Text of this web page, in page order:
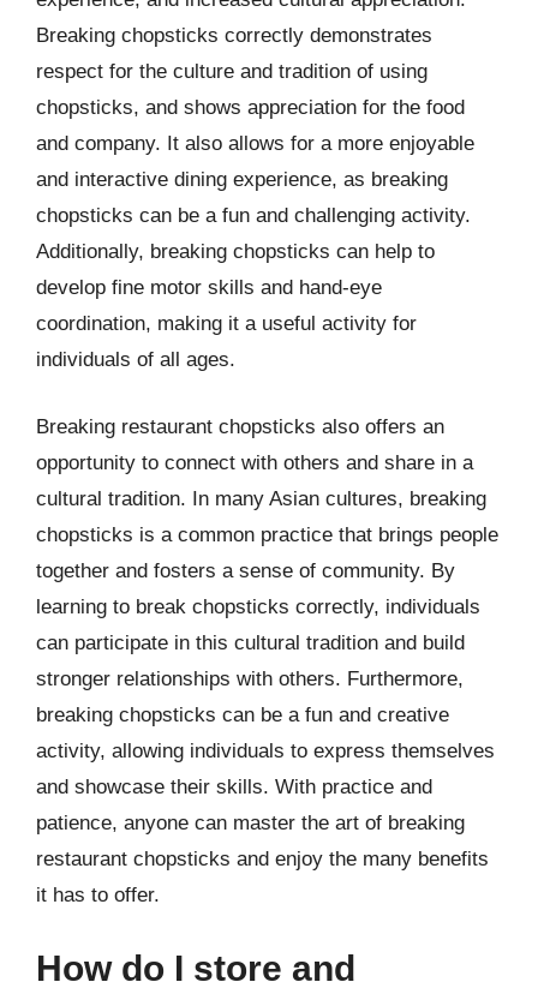
Breaking chopsticks correctly demonstrates
respect for the culture and tradition of using
chopsticks, and shows appreciation for the food
and company. It also allows for a more enjoyable
and interactive dining experience, as breaking
chopsticks can be a fun and challenging activity.
Additionally, breaking chopsticks can help to
develop fine motor skills and hand-eye
coordination, making it a useful activity for
individuals of all ages.
Breaking restaurant chopsticks also offers an
opportunity to connect with others and share in a
cultural tradition. In many Asian cultures, breaking
chopsticks is a common practice that brings people
together and fosters a sense of community. By
learning to break chopsticks correctly, individuals
can participate in this cultural tradition and build
stronger relationships with others. Furthermore,
breaking chopsticks can be a fun and creative
activity, allowing individuals to express themselves
and showcase their skills. With practice and
patience, anyone can master the art of breaking
restaurant chopsticks and enjoy the many benefits
it has to offer.
How do I store and